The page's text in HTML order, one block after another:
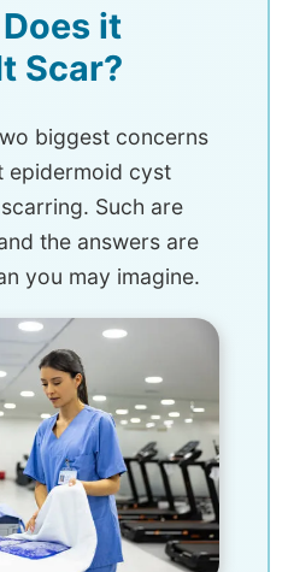
it
Scar?
biggest concerns
epidermoid cyst
Such are
the answers are
you may imagine.